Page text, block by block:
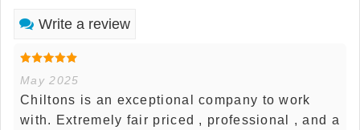
Write a review
May 2025
Chiltons is an exceptional company to work
with. Extremely fair priced , professional , and a